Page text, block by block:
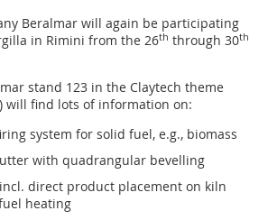
Beralmar will again be participating
in Rimini from the 26th through 30th
stand 123 in the Claytech theme
will find lots of information on:
system for solid fuel, e.g., biomass
with quadrangular bevelling
direct product placement on kiln
heating